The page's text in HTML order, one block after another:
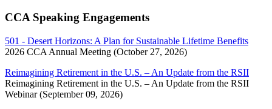
CCA Speaking Engagements
501 - Desert Horizons: A Plan for Sustainable Lifetime Benefits
2026 CCA Annual Meeting (October 27, 2026)
Reimagining Retirement in the U.S. – An Update from the RSII
Reimagining Retirement in the U.S. – An Update from the RSII
Webinar (September 09, 2026)